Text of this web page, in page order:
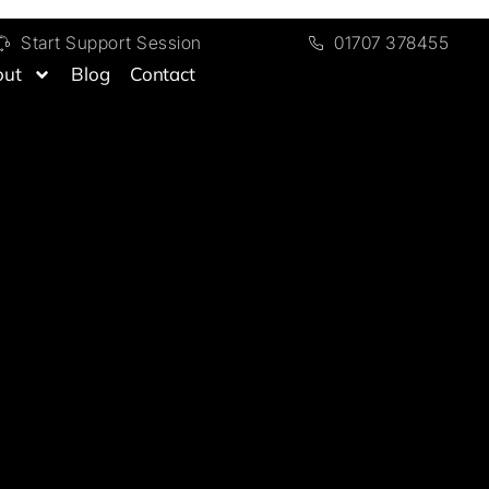
Start Support Session
Blog Contact
01707 378455